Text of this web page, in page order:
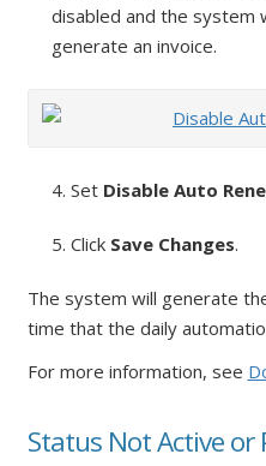
disabled and the system
generate an invoice.
4. Set Disable Auto
5. Click Save Changes.
The system will generate
time that the daily
For more information, see
Status Not Active or